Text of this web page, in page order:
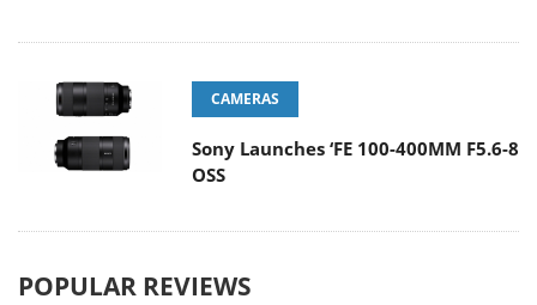
CAMERAS
Sony Launches ‘FE 100-400MM F5.6-8
OSS
POPULAR REVIEWS